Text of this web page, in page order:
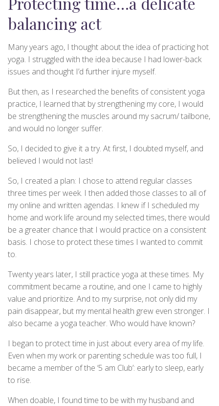
balancing act
Many years ago, I thought about the idea of practicing hot
yoga. I struggled with the idea because I had lower-back
issues and thought I’d further injure myself.
But then, as I researched the benefits of consistent yoga
practice, I learned that by strengthening my core, I would
be strengthening the muscles around my sacrum/ tailbone,
and would no longer suffer.
So, I decided to give it a try. At first, I doubted myself, and
believed I would not last!
So, I created a plan: I chose to attend regular classes
three times per week. I then added those classes to all of
my online and written agendas. I knew if I scheduled my
home and work life around my selected times, there would
be a greater chance that I would practice on a consistent
basis. I chose to protect these times I wanted to commit
to.
Twenty years later, I still practice yoga at these times. My
commitment became a routine, and one I came to highly
value and prioritize. And to my surprise, not only did my
pain disappear, but my mental health grew even stronger. I
also became a yoga teacher. Who would have known?
I began to protect time in just about every area of my life.
Even when my work or parenting schedule was too full, I
became a member of the ‘5 am Club’: early to sleep, early
to rise.
When doable, I found time to be with my husband and